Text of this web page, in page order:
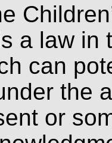
a law in
can
the
or